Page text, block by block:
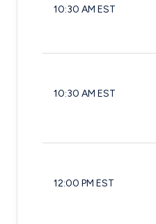
10:30 AM EST
10:30 AM EST
12:00 PM EST